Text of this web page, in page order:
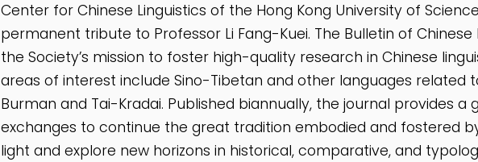
Center for Chinese Linguistics of the Hong Kong University of
permanent tribute to Professor Li Fang-Kuei. The Bulletin of Chinese
the Society’s mission to foster high-quality research in Chinese
areas of interest include Sino-Tibetan and other languages related
Burman and Tai-Kradai. Published biannually, the journal provides
exchanges to continue the great tradition embodied and fostered
light and explore new horizons in historical, comparative, and